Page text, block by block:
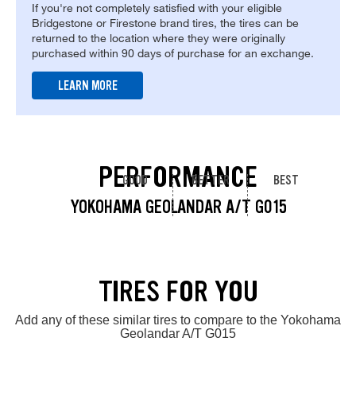
If you're not completely satisfied with your eligible
Bridgestone or Firestone brand tires, the tires can be
returned to the location where they were originally
purchased within 90 days of purchase for an exchange.
LEARN MORE
PERFORMANCE
YOKOHAMA GEOLANDAR A/T G015
GOOD BETTER BEST
TIRES FOR YOU
Add any of these similar tires to compare to the Yokohama
Geolandar A/T G015